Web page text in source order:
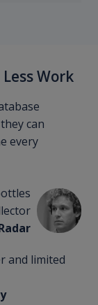
Work
can
every
and limited